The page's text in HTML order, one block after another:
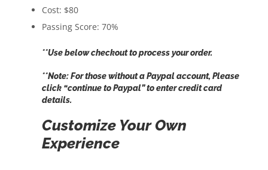
Cost: $80
Passing Score: 70%
**Use below checkout to process your order.
**Note: For those without a Paypal account, Please
click “continue to Paypal” to enter credit card
details.
Customize Your Own
Experience